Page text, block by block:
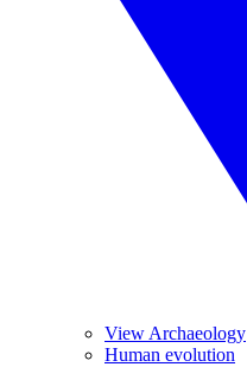
View Archaeology
Human evolution